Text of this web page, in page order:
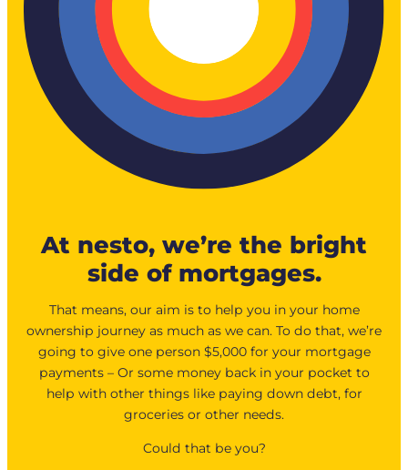
At nesto, we’re the bright
side of mortgages.
That means, our aim is to help you in your home
ownership journey as much as we can. To do that, we’re
going to give one person $5,000 for your mortgage
payments – Or some money back in your pocket to
help with other things like paying down debt, for
groceries or other needs.
Could that be you?